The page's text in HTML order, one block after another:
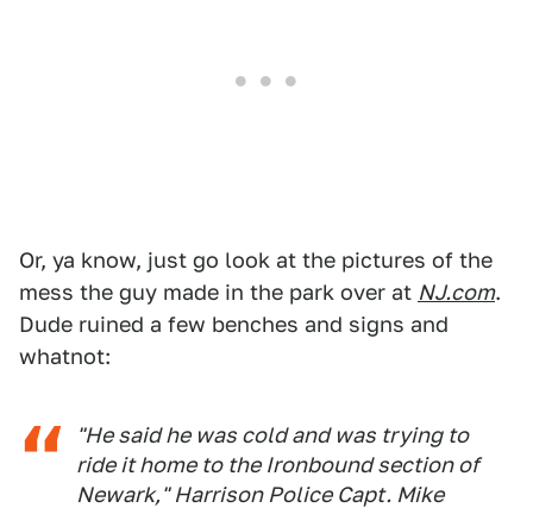
Or, ya know, just go look at the pictures of the
mess the guy made in the park over at NJ.com.
Dude ruined a few benches and signs and
whatnot:
"He said he was cold and was trying to
ride it home to the Ironbound section of
Newark," Harrison Police Capt. Mike